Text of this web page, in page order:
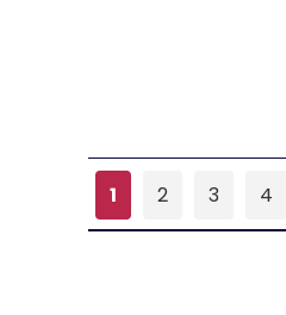
1 2 3 4